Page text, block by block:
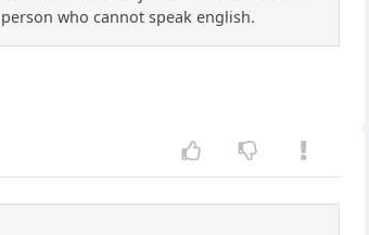
who cannot speak english.